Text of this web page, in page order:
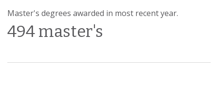
Master's degrees awarded in most recent year.
494 master's